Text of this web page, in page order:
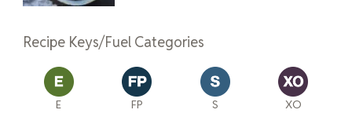
Recipe Keys/Fuel Categories
E FP S XO